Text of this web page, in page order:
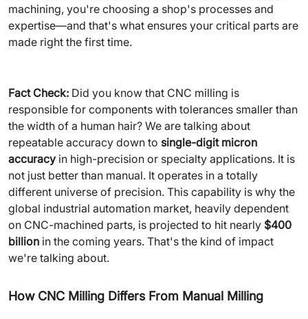
machining, you're choosing a shop's processes and
expertise—and that's what ensures your critical parts are
made right the first time.
Fact Check: Did you know that CNC milling is
responsible for components with tolerances smaller than
the width of a human hair? We are talking about
repeatable accuracy down to single-digit micron
accuracy in high-precision or specialty applications. It is
not just better than manual. It operates in a totally
different universe of precision. This capability is why the
global industrial automation market, heavily dependent
on CNC-machined parts, is projected to hit nearly $400
billion in the coming years. That's the kind of impact
we're talking about.
How CNC Milling Differs From Manual Milling